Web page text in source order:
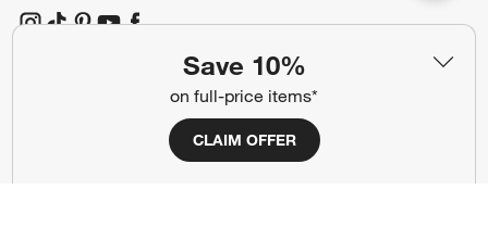
Save 10%
on full-price items*
CLAIM OFFER